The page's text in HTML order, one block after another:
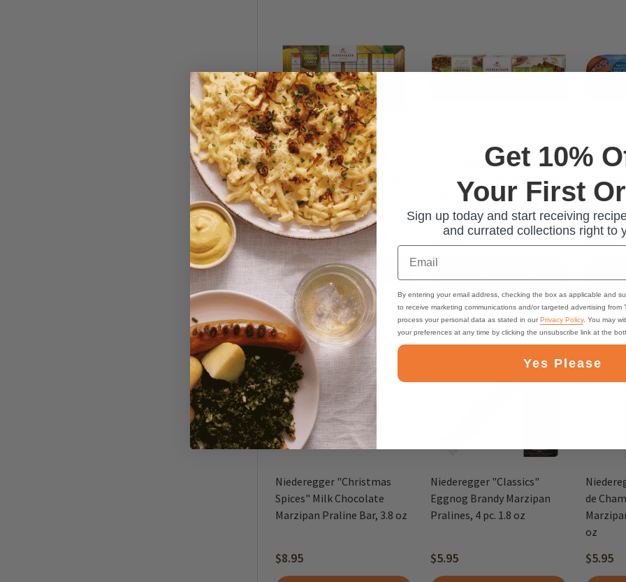
Niederegger Classics Gift
Box -Lemon, Orange, Ginger
Variety, 16 pc., 7 oz
$18.95
PRE-ORDER NOW
Niederegger Classics
Chocolate Covered Marzipan
with Pistachio Tiramisu in
Gift Box, 8pc, 100g
$11.95
oz
$9.95
Niederegger "Christmas
Spices" Milk Chocolate
Marzipan Praline Bar, 3.8 oz
$8.95
Niederegger "Classics"
Eggnog Brandy Marzipan
Pralines, 4 pc. 1.8 oz
$5.95
de
oz
$5.95
Get 10%
Your First
Sign up today and start receiving
and currated collections right to
Email
By entering your email address, checking the box as applicable and
to receive marketing communications and/or targeted advertising from
process your personal data as stated in ourPrivacy Policy. You may
your preferences at any time by clicking the unsubscribe link at the
Yes Please